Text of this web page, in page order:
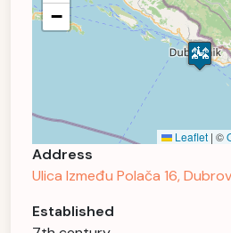
−
Leaflet | ©
Address
Ulica Između Polača 16,
Established